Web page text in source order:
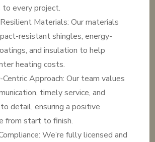
to every project.
Materials: Our materials
resistant shingles, energy-
and insulation to help
heating costs.
Approach: Our team values
timely service, and
detail, ensuring a positive
from start to finish.
We’re fully licensed and